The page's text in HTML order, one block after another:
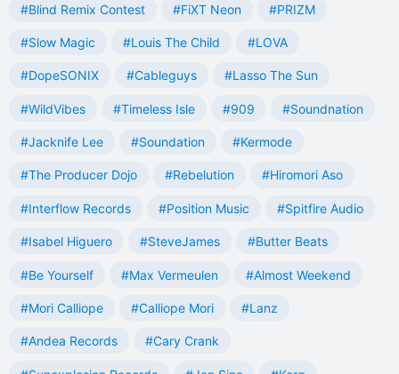
#Blind Remix Contest #FiXT Neon #PRIZM
#Slow Magic #Louis The Child #LOVA
#DopeSONIX #Cableguys #Lasso The Sun
#WildVibes #Timeless Isle #909 #Soundnation
#Jacknife Lee #Soundation #Kermode
#The Producer Dojo #Rebelution #Hiromori Aso
#Interflow Records #Position Music #Spitfire Audio
#Isabel Higuero #SteveJames #Butter Beats
#Be Yourself #Max Vermeulen #Almost Weekend
#Mori Calliope #Calliope Mori #Lanz
#Andea Records #Cary Crank